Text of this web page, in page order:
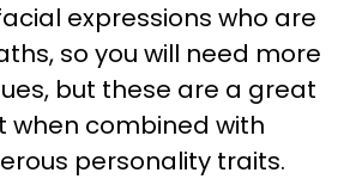
expressions who are
so you will need more
but these are a great
when combined with
personality traits.